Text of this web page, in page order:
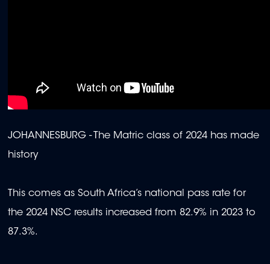
JOHANNESBURG - The Matric class of 2024 has made
history
This comes as South Africa’s national pass rate for
the 2024 NSC results increased from 82.9% in 2023 to
87.3%.